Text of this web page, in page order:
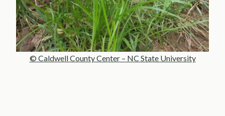
© Caldwell County Center – NC State University